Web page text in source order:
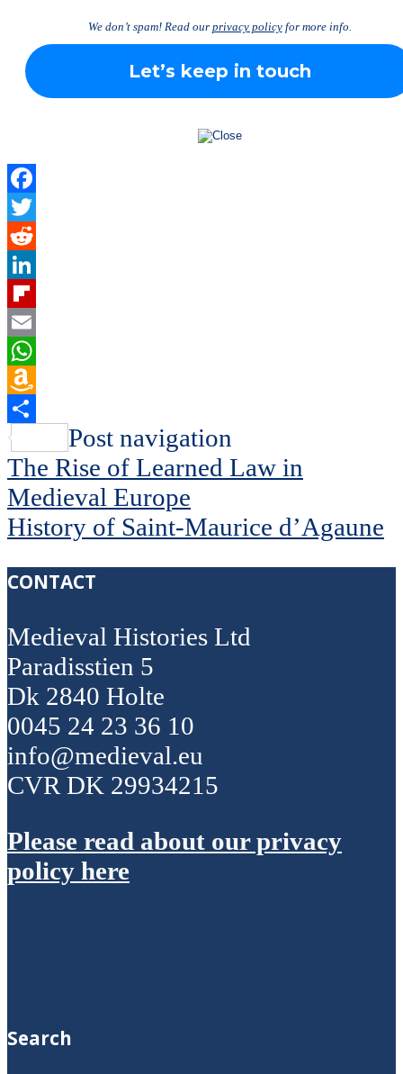
We don’t spam! Read our privacy policyfor more info.
Facebook
Twitter
Reddit
LinkedIn
Flipboard
Email
WhatsApp
Amazon
Wish
List
Share
Post navigation
The Rise of Learned Law in
Medieval Europe
History of Saint-Maurice d’Agaune
CONTACT
Medieval Histories Ltd
Paradisstien 5
Dk 2840 Holte
0045 24 23 36 10
info@medieval.eu
CVR DK 29934215
Please read about our privacy
policy here
Search